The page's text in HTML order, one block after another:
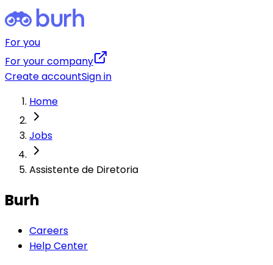
For you
For your company
Create accountSign in
Home
Jobs
Assistente de Diretoria
Burh
Careers
Help Center